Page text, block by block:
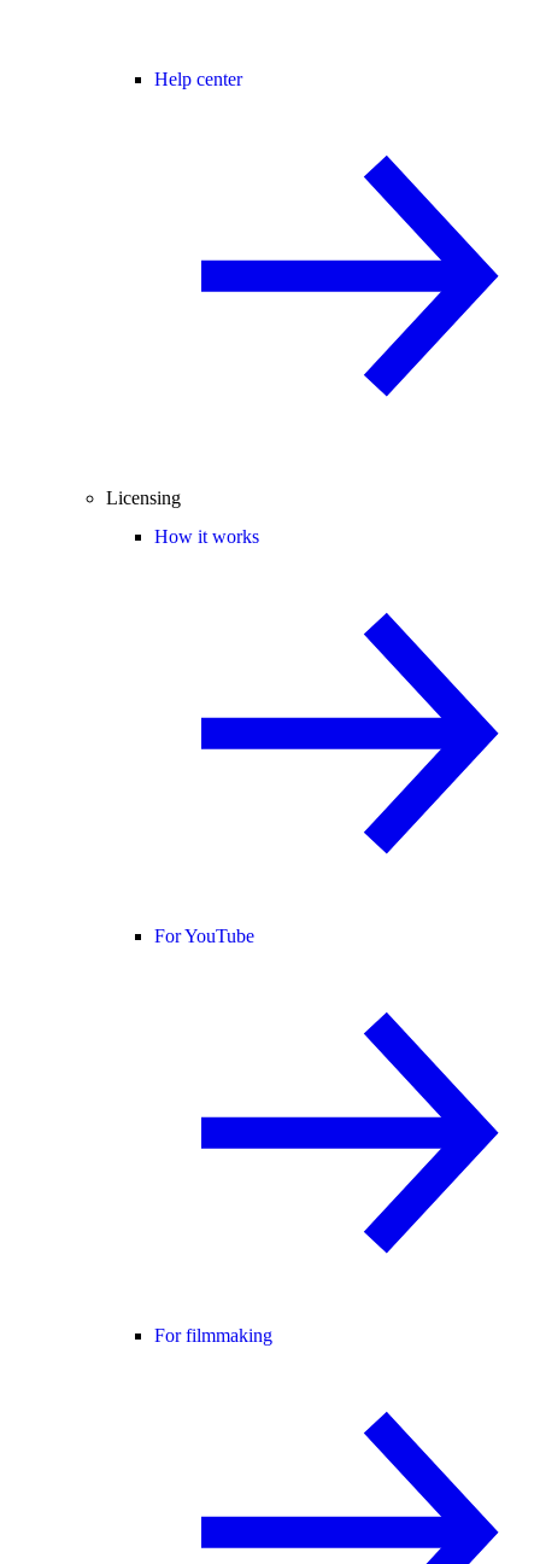
Help center
Licensing
How it works
For YouTube
For filmmaking